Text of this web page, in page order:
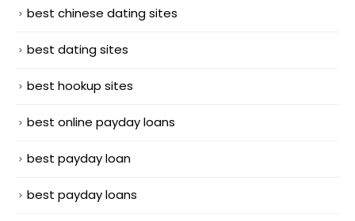
best chinese dating sites
best dating sites
best hookup sites
best online payday loans
best payday loan
best payday loans